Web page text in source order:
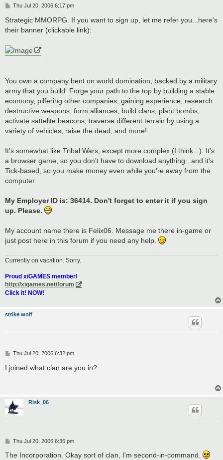
P
s
t
Thu Jul 20, 2006 6:17 pm
Strategic MMORPG. If you want to sign up, let me refer you...here's
their banner (clickable link):
You own a company bent on world domination, backed by a military
army that you build. Forge your path to the top by building a stable
ecomony, pilfering other companies, gaining experience, research
destructive weapons, form alliances, build clans, plant bombs,
activate sattelite beacons, traverse different terrain by using a
variety of vehicles, raise the dead, and more!
It's somewhat like Tribal Wars, except more complex (I think...). It's
a browser game, so you don't have to download anything...and it's
Tick-based, so you make money even while you're away from the
computer.
My Employer ID is: 36414. Don't forget to enter it if you sign
up. Please.
My account name there is Felix06. Message me there in-game or
just post here in this forum if you need any help.
Currently on vacation. Sorry.
Proud xiGAMES member!
http://xigames.net/forum
Click it! NOW!
strike wolf
P
s
t
Thu Jul 20, 2006 6:32 pm
I joined what clan are you in?
Risk_06
P
s
Thu Jul 20, 2006 6:35 pm
The Incorporation. Okay sort of clan, I'm second-in-command.